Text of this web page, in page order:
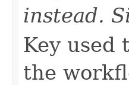
instead.
Key used
the